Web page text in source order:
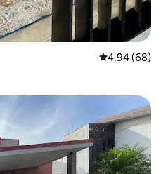
4.94 out of 5
4.94 (68)